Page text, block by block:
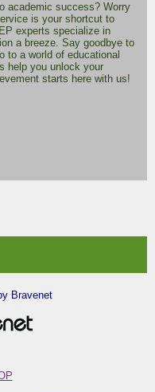
academic success? Worry
is your shortcut to
experts specialize in
a breeze. Say goodbye to
to a world of educational
help you unlock your
starts here with us!
Bravenet